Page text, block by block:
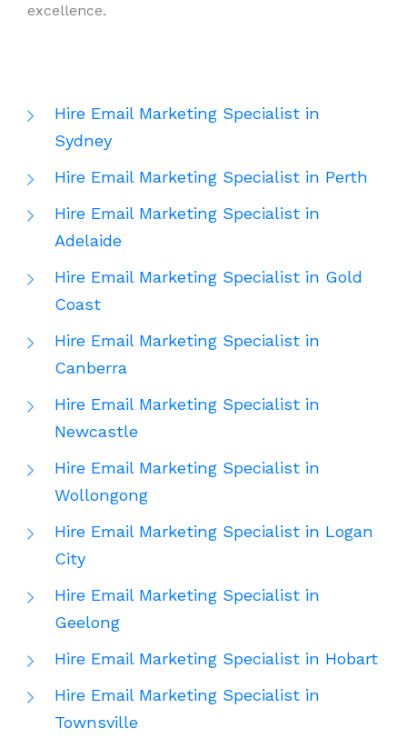
excellence.
Hire Email Marketing Specialist in
Sydney
Hire Email Marketing Specialist in Perth
Hire Email Marketing Specialist in
Adelaide
Hire Email Marketing Specialist in Gold
Coast
Hire Email Marketing Specialist in
Canberra
Hire Email Marketing Specialist in
Newcastle
Hire Email Marketing Specialist in
Wollongong
Hire Email Marketing Specialist in Logan
City
Hire Email Marketing Specialist in
Geelong
Hire Email Marketing Specialist in Hobart
Hire Email Marketing Specialist in
Townsville